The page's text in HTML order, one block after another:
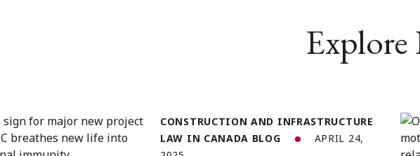
Explore
CONSTRUCTION AND INFRASTRUCTURE
LAW IN CANADA BLOG
APRIL 24,